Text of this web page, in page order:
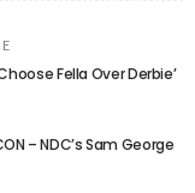
Fella Over Derbie’
– NDC’s Sam George